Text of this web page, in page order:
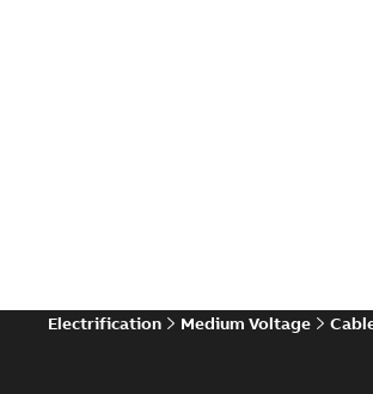
Electrification Medium Voltage